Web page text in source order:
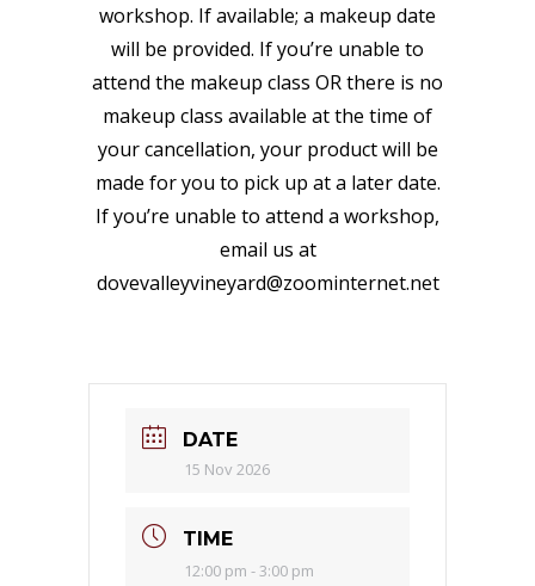
workshop. If available; a makeup date
will be provided. If you’re unable to
attend the makeup class OR there is no
makeup class available at the time of
your cancellation, your product will be
made for you to pick up at a later date.
If you’re unable to attend a workshop,
email us at
dovevalleyvineyard@zoominternet.net
DATE
15 Nov 2026
TIME
12:00 pm - 3:00 pm